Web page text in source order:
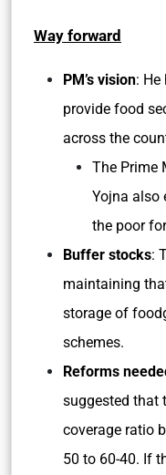
Way forward
PM’s vision:
provide food
across the
The Prime
Yojna also
the poor
Buffer stocks:
maintaining
storage of
schemes.
Reforms
suggested that
coverage ratio
50 to 60-40. If